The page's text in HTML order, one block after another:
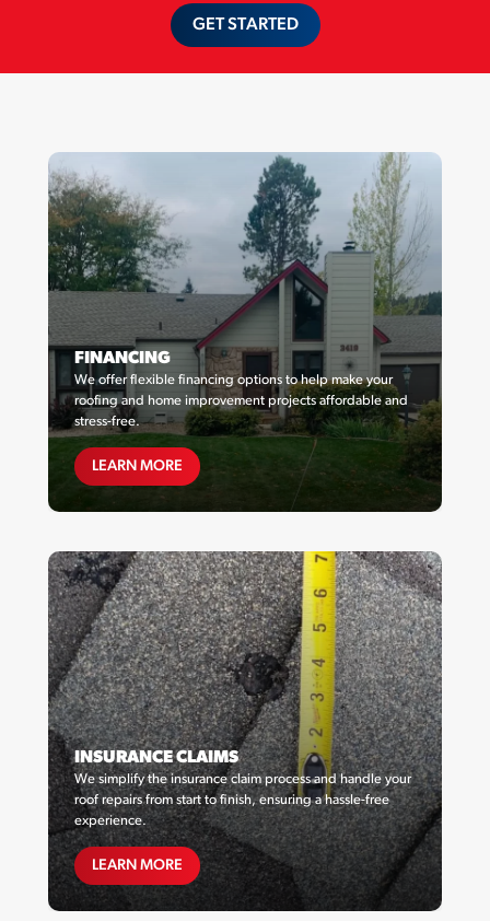
GET STARTED
FINANCING
We offer flexible financing options to help make your
roofing and home improvement projects affordable and
stress-free.
LEARN MORE FINANCING
INSURANCE CLAIMS
We simplify the insurance claim process and handle your
roof repairs from start to finish, ensuring a hassle-free
experience.
LEARN MORE MAINTENANCE PLANS